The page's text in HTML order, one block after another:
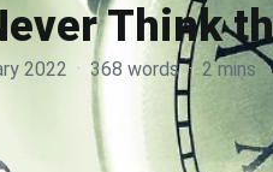
Think
2022 · 368 words · 2 mins